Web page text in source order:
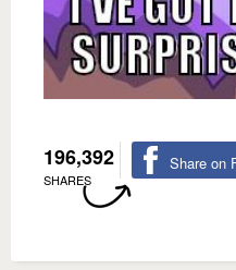
196,392
SHARES
Share on